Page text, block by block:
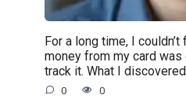
For a long time, I
money from my card
track it. What I
0 0